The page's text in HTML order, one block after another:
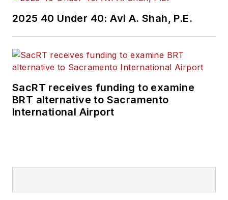
2025 40 Under 40: Avi A. Shah, P.E.
SacRT receives funding to examine
BRT alternative to Sacramento
International Airport